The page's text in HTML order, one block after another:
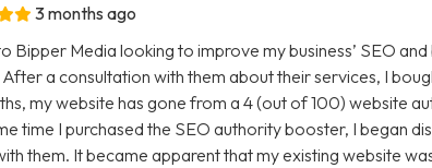
3 months ago
Bipper Media looking to improve my business’ SEO
a consultation with them about their services, I
my website has gone from a 4 (out of 100) website
time I purchased the SEO authority booster, I began
them. It became apparent that my existing website